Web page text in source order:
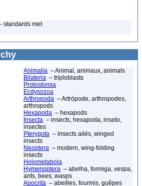
standards met
Animalia – Animal, animaux, animals
Bilateria – triploblasts
Protostomia
Ecdysozoa
Arthropoda – Artrópode, arthropodes,
arthropods
Hexapoda – hexapods
Insecta – insects, hexapoda, inseto,
insectes
Pterygota – insects ailés, winged
insects
Neoptera – modern, wing-folding
insects
Holometabola
Hymenoptera – abelha, formiga, vespa,
ants, bees, wasps
Apocrita – abeilles, fourmis, guêpes